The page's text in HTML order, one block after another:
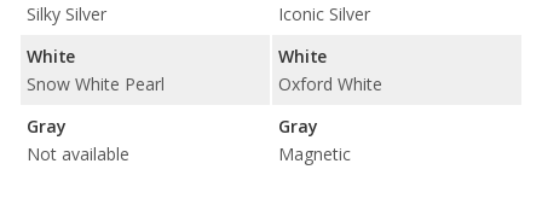
Silky Silver
White
Snow White Pearl
Gray
Not available
Iconic Silver
White
Oxford White
Gray
Magnetic